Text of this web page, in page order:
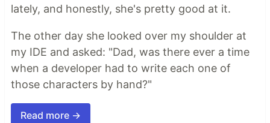
lately, and honestly, she's pretty good at it.
The other day she looked over my shoulder at
my IDE and asked: "Dad, was there ever a time
when a developer had to write each one of
those characters by hand?"
Read more →